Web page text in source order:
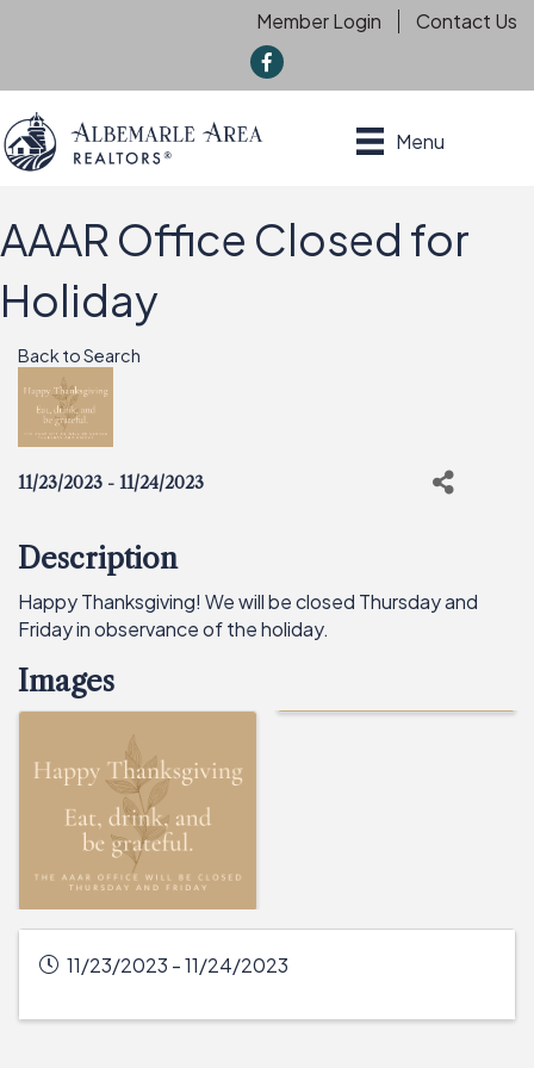
Member Login
Contact Us
f
Menu
AAAR Office Closed for
Holiday
Back to Search
11/23/2023 - 11/24/2023
Description
Happy Thanksgiving! We will be closed Thursday and
Friday in observance of the holiday.
Images
11/23/2023 - 11/24/2023